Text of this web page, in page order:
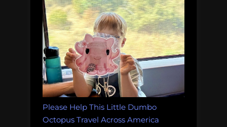
Please Help This Little Dumbo
Octopus Travel Across America